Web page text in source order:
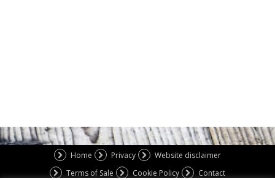
Home Privacy
Website disclaimer
Terms of Sale
Cookie Policy Contact